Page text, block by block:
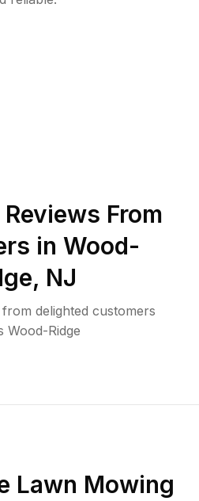
From
in Wood-
, NJ
delighted customers
Wood-Ridge
Lawn Mowing